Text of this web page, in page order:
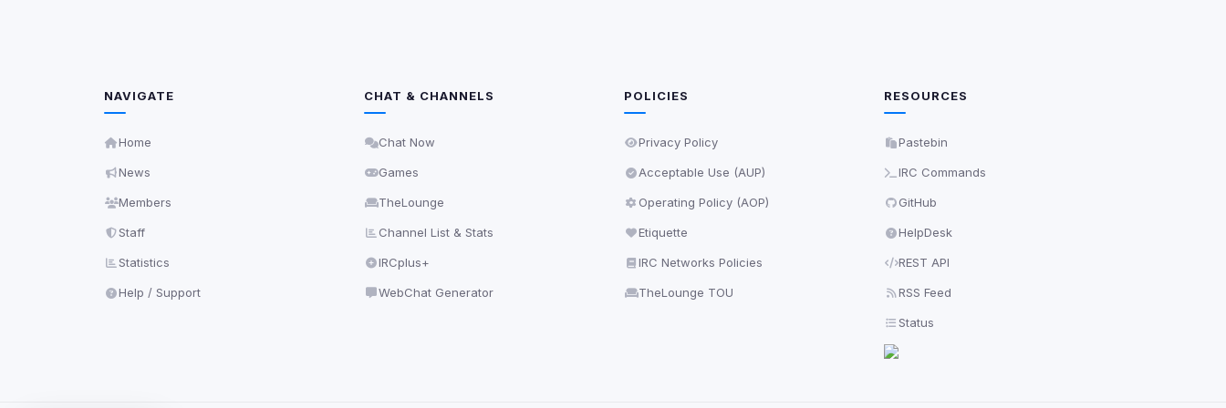
NAVIGATE
Home
News
Members
Staff
Statistics
Help / Support
CHAT & CHANNELS
Chat Now
Games
TheLounge
Channel List & Stats
IRCplus+
WebChat Generator
POLICIES
Privacy Policy
Acceptable Use (AUP)
Operating Policy (AOP)
Etiquette
IRC Networks Policies
TheLounge TOU
RESOURCES
Pastebin
IRC Commands
GitHub
HelpDesk
REST API
RSS Feed
Status